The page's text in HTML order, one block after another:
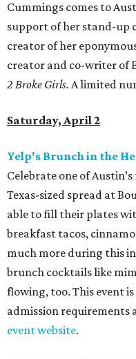
Cummings comes to
support of her stand-up
creator of her
creator and co-writer of
2 Broke Girls. A limited
Saturday, April 2
Yelp's Brunch in the
Celebrate one of
Texas-sized spread at
able to fill their plates
breakfast tacos,
much more during this
brunch cocktails like
flowing, too. This event
admission requirements
event website.